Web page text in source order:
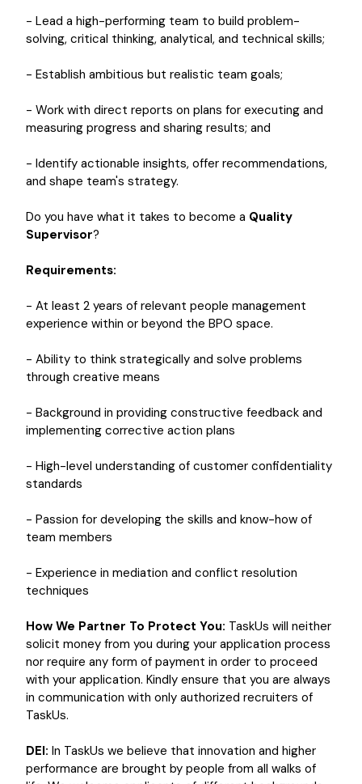
- Lead a high-performing team to build problem-
solving, critical thinking, analytical, and technical skills;
- Establish ambitious but realistic team goals;
- Work with direct reports on plans for executing and
measuring progress and sharing results; and
- Identify actionable insights, offer recommendations,
and shape team's strategy.
Do you have what it takes to become a Quality
Supervisor?
Requirements:
- At least 2 years of relevant people management
experience within or beyond the BPO space.
- Ability to think strategically and solve problems
through creative means
- Background in providing constructive feedback and
implementing corrective action plans
- High-level understanding of customer confidentiality
standards
- Passion for developing the skills and know-how of
team members
- Experience in mediation and conflict resolution
techniques
How We Partner To Protect You: TaskUs will neither
solicit money from you during your application process
nor require any form of payment in order to proceed
with your application. Kindly ensure that you are always
in communication with only authorized recruiters of
TaskUs.
DEI: In TaskUs we believe that innovation and higher
performance are brought by people from all walks of